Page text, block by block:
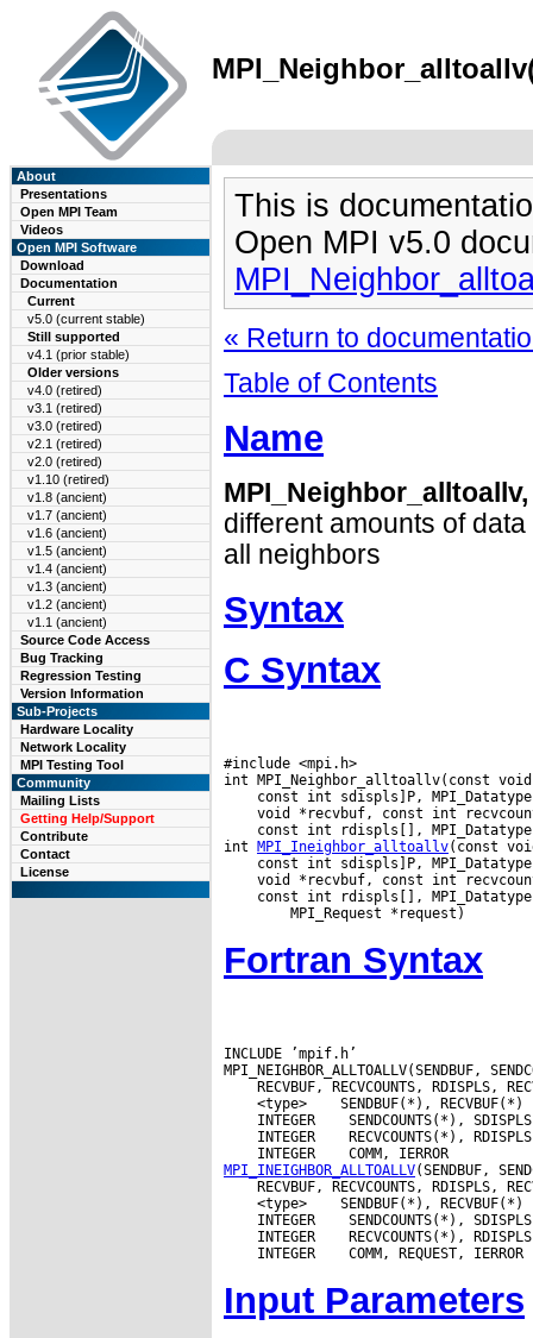
About
Presentations
Open MPI Team
Videos
Open MPI Software
Download
Documentation
Current
v5.0 (current stable)
Still supported
v4.1 (prior stable)
Older versions
v4.0 (retired)
v3.1 (retired)
v3.0 (retired)
v2.1 (retired)
v2.0 (retired)
v1.10 (retired)
v1.8 (ancient)
v1.7 (ancient)
v1.6 (ancient)
v1.5 (ancient)
v1.4 (ancient)
v1.3 (ancient)
v1.2 (ancient)
v1.1 (ancient)
Source Code Access
Bug Tracking
Regression Testing
Version Information
Sub-Projects
Hardware Locality
Network Locality
MPI Testing Tool
Community
Mailing Lists
Getting Help/Support
Contribute
Contact
License
This is
Open MPI v5.0
« Return to
Table of Contents
Name
different amounts of
all neighbors
Syntax
C Syntax
#include <mpi.h>
const int rdispls[], MPI_Datatype
int MPI_Ineighbor_alltoallv
const int rdispls[], MPI_Datatype
Fortran Syntax
INCLUDE ’mpif.h’
<type>
INTEGER
INTEGER
INTEGER
MPI_INEIGHBOR_ALLTOALLV
<type>
INTEGER
INTEGER
INTEGER
Input Parameters